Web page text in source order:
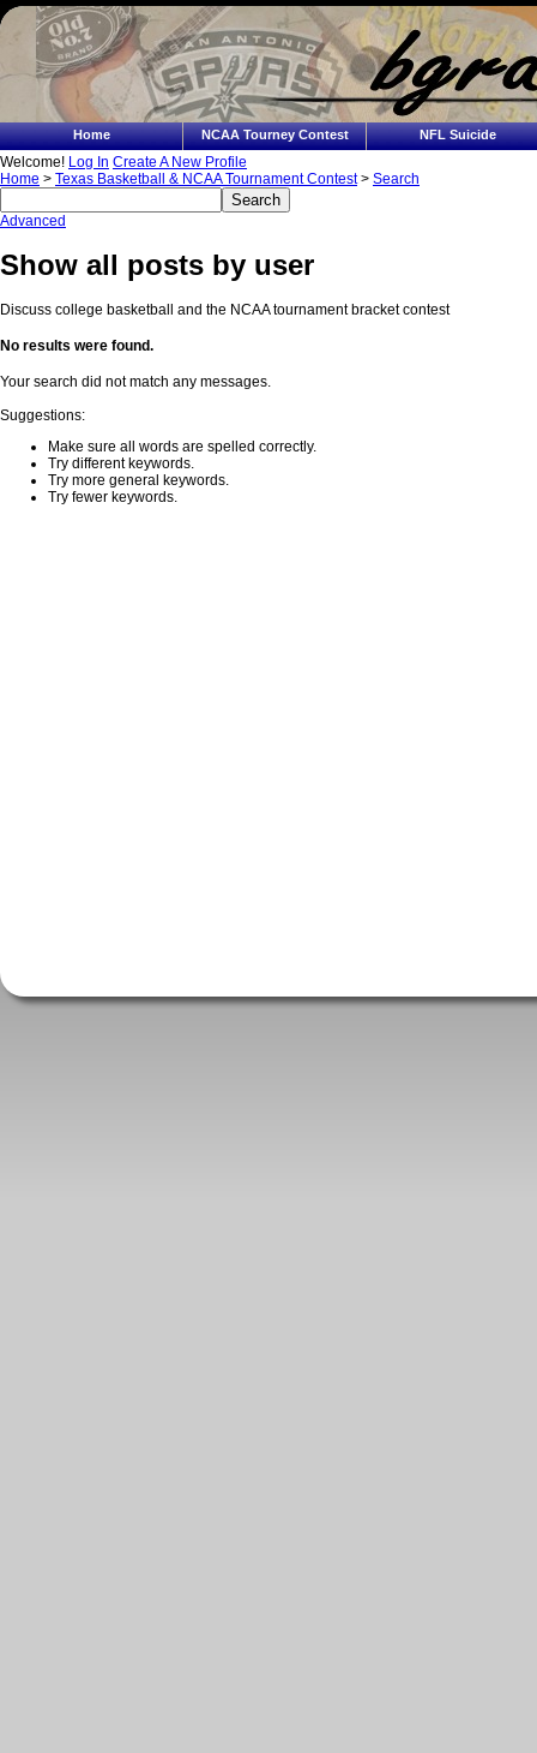
Home NCAA Tourney Contest NFL Suicide
Welcome! Log In Create A New Profile
Home > Texas Basketball & NCAA Tournament Contest> Search
Advanced
Show all posts by user
Discuss college basketball and the NCAA tournament bracket contest
No results were found.
Your search did not match any messages.
Suggestions:
Make sure all words are spelled correctly.
Try different keywords.
Try more general keywords.
Try fewer keywords.